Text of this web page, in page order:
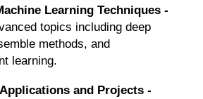
Learning Techniques -
topics including deep
methods, and
learning.
and Projects -